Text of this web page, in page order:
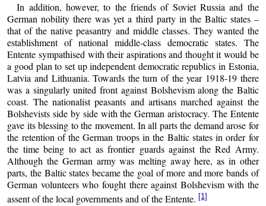
In addition, however, to the friends of Soviet Russia and the
German nobility there was yet a third party in the Baltic states –
that of the native peasantry and middle classes. They wanted the
establishment of national middle-class democratic states. The
Entente sympathised with their aspirations and thought it would be
a good plan to set up independent democratic republics in Estonia,
Latvia and Lithuania. Towards the turn of the year 1918-19 there
was a singularly united front against Bolshevism along the Baltic
coast. The nationalist peasants and artisans marched against the
Bolshevists side by side with the German aristocracy. The Entente
gave its blessing to the movement. In all parts the demand arose for
the retention of the German troops in the Baltic states in order for
the time being to act as frontier guards against the Red Army.
Although the German army was melting away here, as in other
parts, the Baltic states became the goal of more and more bands of
German volunteers who fought there against Bolshevism with the
assent of the local governments and of the Entente. [1]